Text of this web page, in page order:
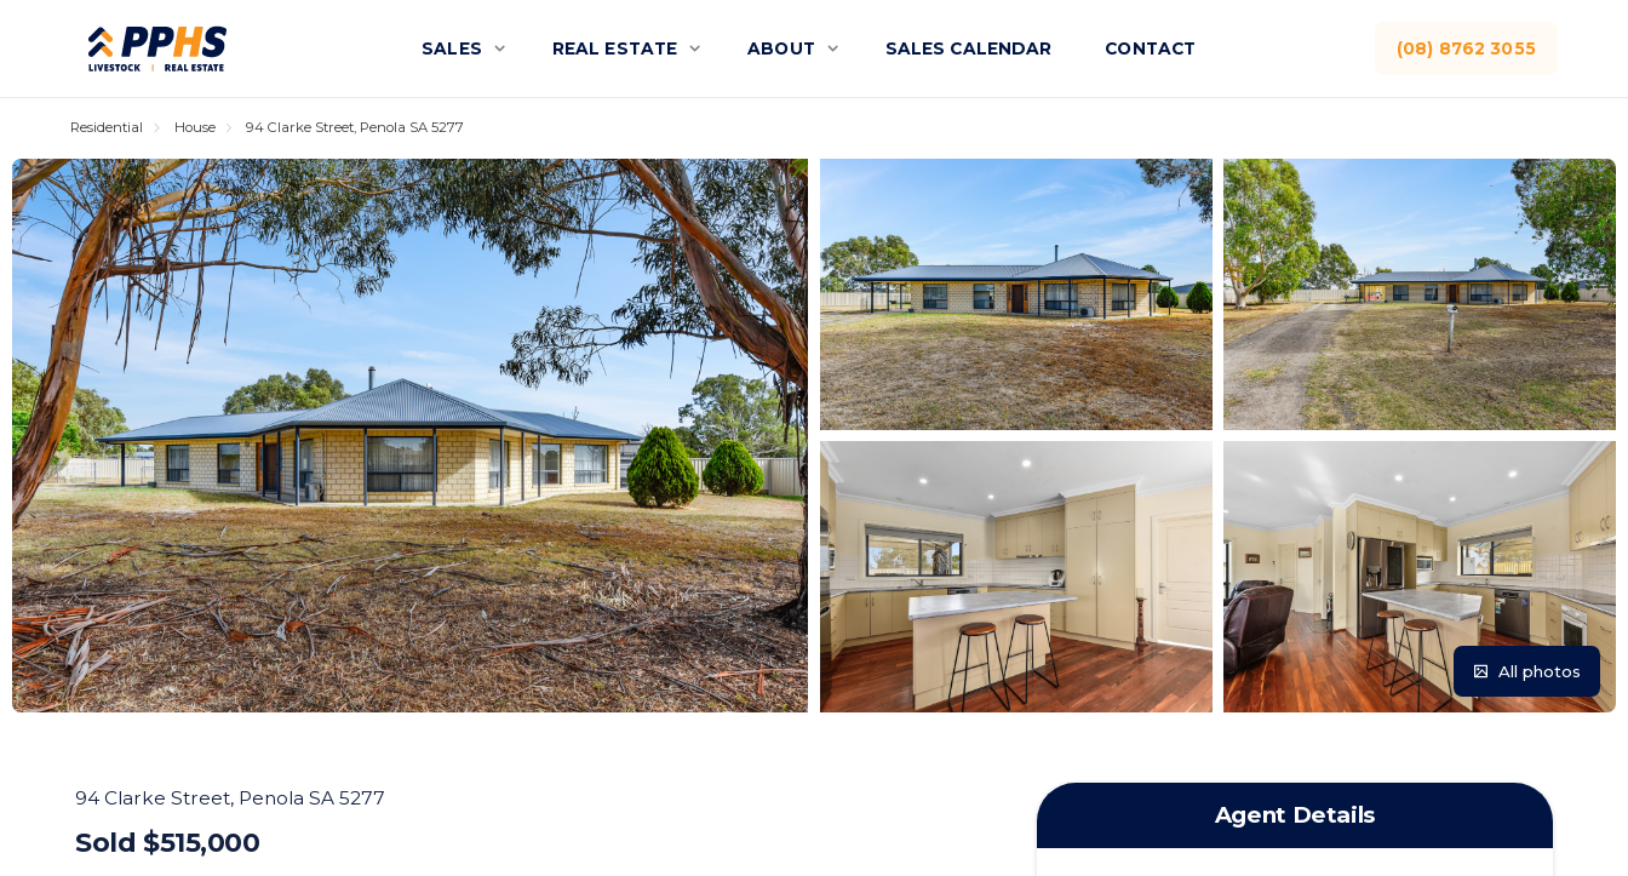
SALES REAL ESTATE ABOUT SALES CALENDAR CONTACT (08) 8762 3055
Residential House 94 Clarke Street, Penola SA 5277
All photos
94 Clarke Street, Penola SA 5277
Sold $515,000
Agent Details